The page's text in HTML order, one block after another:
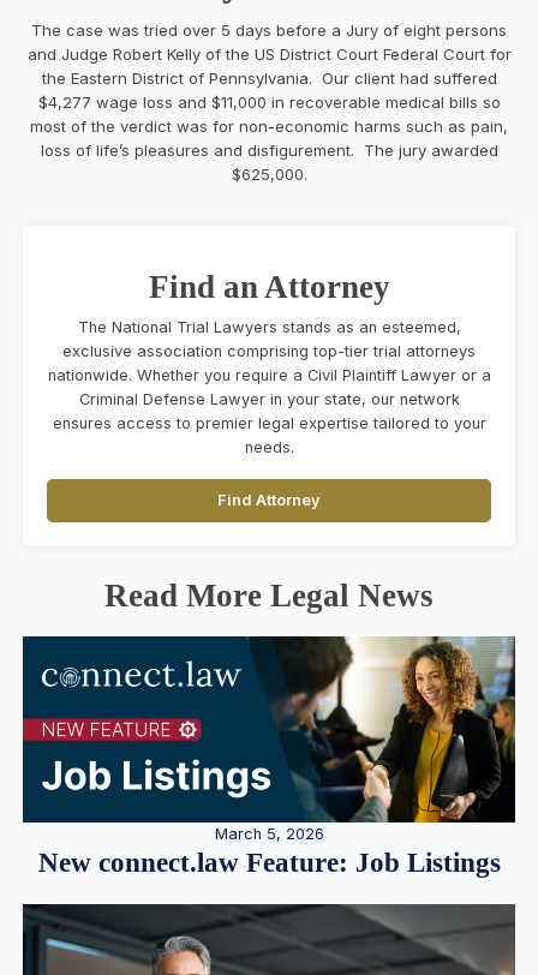
The case was tried over 5 days before a Jury of eight persons
and Judge Robert Kelly of the US District Court Federal Court for
the Eastern District of Pennsylvania. Our client had suffered
$4,277 wage loss and $11,000 in recoverable medical bills so
most of the verdict was for non-economic harms such as pain,
loss of life’s pleasures and disfigurement. The jury awarded
$625,000.
Find an Attorney
The National Trial Lawyers stands as an esteemed,
exclusive association comprising top-tier trial attorneys
nationwide. Whether you require a Civil Plaintiff Lawyer or a
Criminal Defense Lawyer in your state, our network
ensures access to premier legal expertise tailored to your
needs.
Find Attorney
Read More Legal News
March 5, 2026
New connect.law Feature: Job Listings